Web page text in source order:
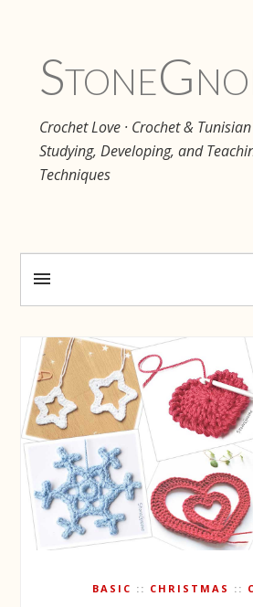
Stone
Crochet Love · Crochet & Tunisian
Studying, Developing, and
Techniques
BASIC CHRISTMAS